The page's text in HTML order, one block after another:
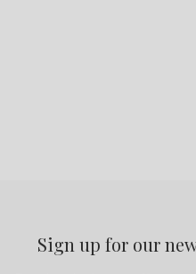
Sign up for our